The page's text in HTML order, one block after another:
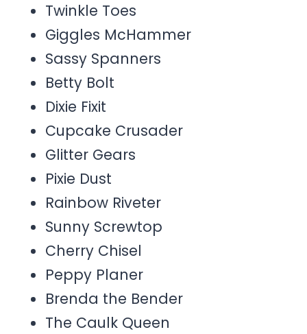
Twinkle Toes
Giggles McHammer
Sassy Spanners
Betty Bolt
Dixie Fixit
Cupcake Crusader
Glitter Gears
Pixie Dust
Rainbow Riveter
Sunny Screwtop
Cherry Chisel
Peppy Planer
Brenda the Bender
The Caulk Queen